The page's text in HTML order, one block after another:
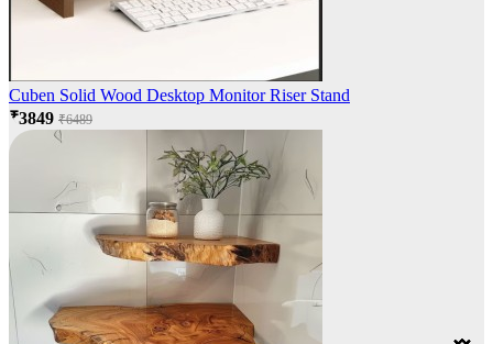
Cuben Solid Wood Desktop Monitor Riser Stand
₹3849 ₹6489